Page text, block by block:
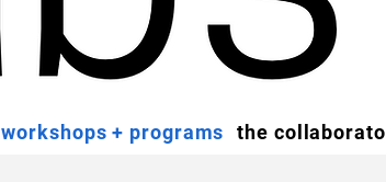
workshops + programs the